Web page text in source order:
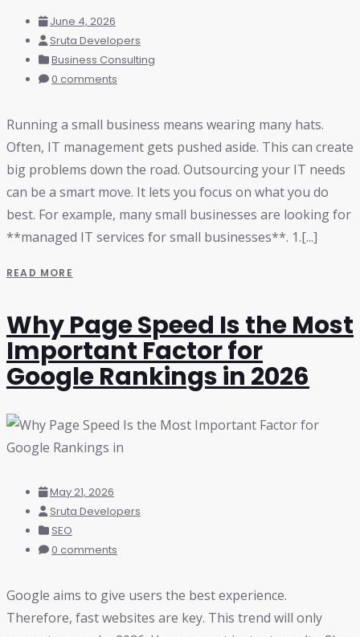
June 4, 2026
Sruta Developers
Business Consulting
0 comments
Running a small business means wearing many hats.
Often, IT management gets pushed aside. This can create
big problems down the road. Outsourcing your IT needs
can be a smart move. It lets you focus on what you do
best. For example, many small businesses are looking for
**managed IT services for small businesses**. 1.[...]
READ MORE
Why Page Speed Is the Most
Important Factor for
Google Rankings in 2026
May 21, 2026
Sruta Developers
SEO
0 comments
Google aims to give users the best experience.
Therefore, fast websites are key. This trend will only